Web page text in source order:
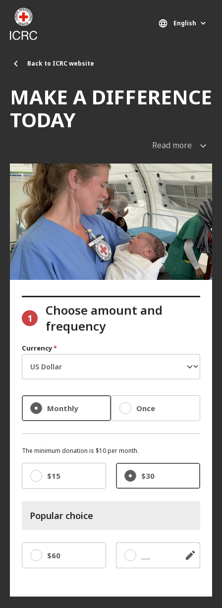
Skip to main content
Back to ICRC website
English
MAKE A DIFFERENCE
TODAY
Read more
1
Choose amount and
frequency
Currency*
Monthly Once
The minimum donation is $10 per month.
$15 $30
Popular choice
$60 Other